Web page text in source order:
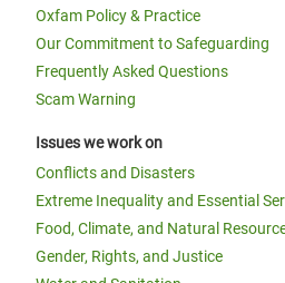
Oxfam Policy & Practice
Our Commitment to Safeguarding
Frequently Asked Questions
Scam Warning
Issues we work on
Conflicts and Disasters
Extreme Inequality and Essential
Food, Climate, and Natural
Gender, Rights, and Justice